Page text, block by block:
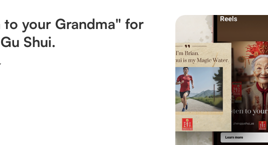
to your Grandma" for
Shui.